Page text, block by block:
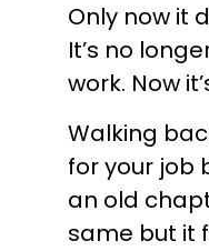
Only now it
It’s no
work. Now
Walking
for your job
an old
same but it